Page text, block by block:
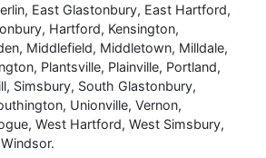
East Glastonbury, East Hartford,
Hartford, Kensington,
Middlefield, Middletown, Milldale,
Plantsville, Plainville, Portland,
Simsbury, South Glastonbury,
Unionville, Vernon,
West Hartford, West Simsbury,